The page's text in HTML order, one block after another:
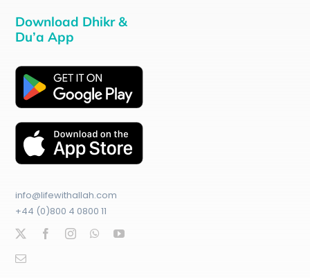
Download Dhikr &
Du’a App
info@lifewithallah.com
+44 (0)800 4 0800 11